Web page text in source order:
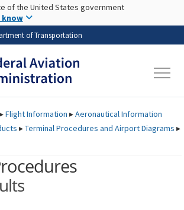
Skip to main content
of the United States government
know
of Transportation
▸Flight Information ▸Aeronautical Information
▸Terminal Procedures and Airport Diagrams ▸